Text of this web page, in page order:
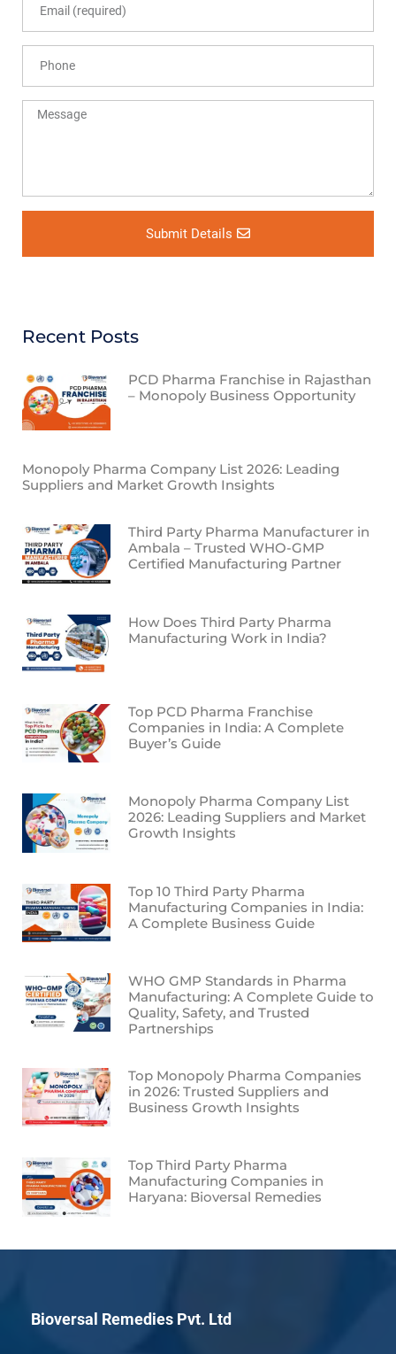
Submit Details
Recent Posts
PCD Pharma Franchise in Rajasthan
– Monopoly Business Opportunity
Monopoly Pharma Company List 2026: Leading
Suppliers and Market Growth Insights
Third Party Pharma Manufacturer in
Ambala – Trusted WHO-GMP
Certified Manufacturing Partner
How Does Third Party Pharma
Manufacturing Work in India?
Top PCD Pharma Franchise
Companies in India: A Complete
Buyer’s Guide
Monopoly Pharma Company List
2026: Leading Suppliers and Market
Growth Insights
Top 10 Third Party Pharma
Manufacturing Companies in India:
A Complete Business Guide
WHO GMP Standards in Pharma
Manufacturing: A Complete Guide to
Quality, Safety, and Trusted
Partnerships
Top Monopoly Pharma Companies
in 2026: Trusted Suppliers and
Business Growth Insights
Top Third Party Pharma
Manufacturing Companies in
Haryana: Bioversal Remedies
Bioversal Remedies Pvt. Ltd